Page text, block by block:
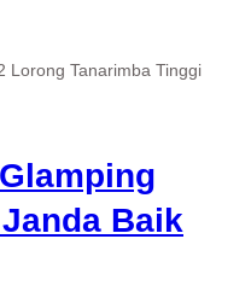
Lorong Tanarimba Tinggi
Baik